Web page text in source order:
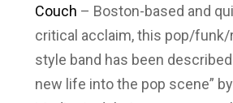
Couch – Boston-based and
critical acclaim, this pop/
style band has been
new life into the pop scene”